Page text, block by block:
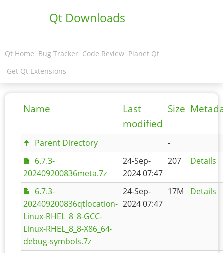
Qt Downloads
Qt Home Bug Tracker Code Review Planet Qt
Get Qt Extensions
Name
Last
modified
Size
Parent Directory
-
6.7.3-
202409200836meta.7z
24-Sep-
2024 07:47
207 Details
6.7.3-
202409200836qtlocation-
Linux-RHEL_8_8-GCC-
Linux-RHEL_8_8-X86_64-
debug-symbols.7z
24-Sep-
2024 07:47
17M Details